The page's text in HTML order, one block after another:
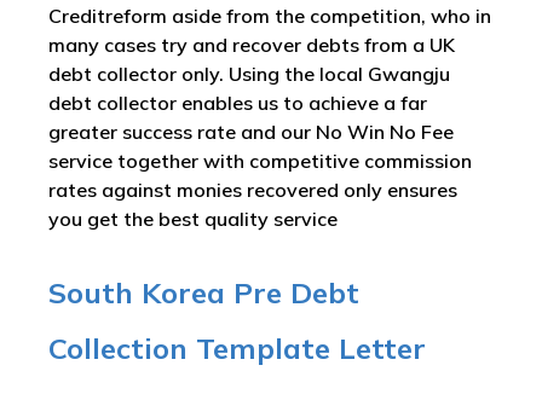
Creditreform aside from the competition, who in
many cases try and recover debts from a UK
debt collector only. Using the local Gwangju
debt collector enables us to achieve a far
greater success rate and our No Win No Fee
service together with competitive commission
rates against monies recovered only ensures
you get the best quality service
South Korea Pre Debt
Collection Template Letter